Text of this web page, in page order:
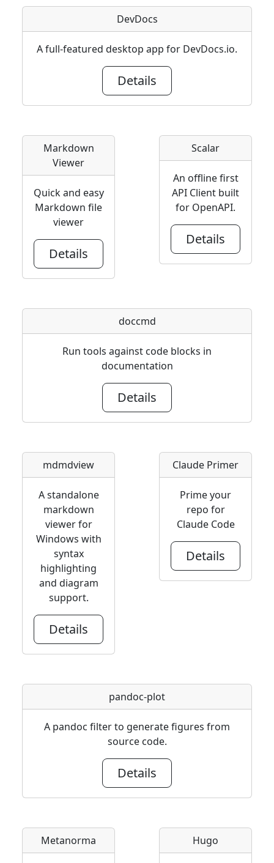
DevDocs
A full-featured desktop app for DevDocs.io.
Details
Markdown
Viewer
Quick and easy
Markdown file
viewer
Details
Scalar
An offline first
API Client built
for OpenAPI.
Details
doccmd
Run tools against code blocks in
documentation
Details
mdmdview
A standalone
markdown
viewer for
Windows with
syntax
highlighting
and diagram
support.
Details
Claude Primer
Prime your
repo for
Claude Code
Details
pandoc-plot
A pandoc filter to generate figures from
source code.
Details
Metanorma Hugo